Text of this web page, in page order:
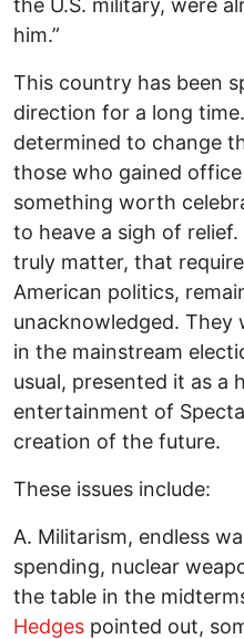
him.”
This country has been
direction for a long
determined to change
those who gained
something worth
to heave a sigh of
truly matter, that
American politics,
unacknowledged. They
in the mainstream
usual, presented it as a
entertainment of
creation of the future.
These issues include:
A. Militarism, endless
spending, nuclear
the table in the
Hedges pointed out,